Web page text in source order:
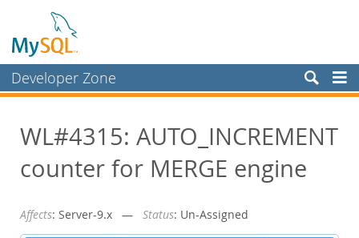
Developer Zone
Bugs
Worklog
Planet MySQL
WL#4315: AUTO_INCREMENT
counter for MERGE engine
Affects: Server-9.x — Status: Un-Assigned